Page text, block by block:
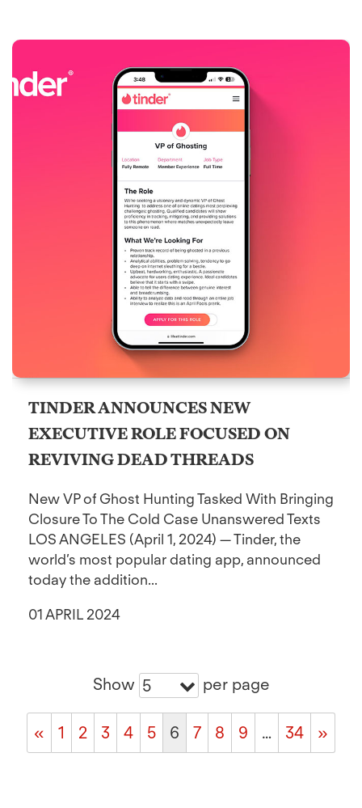
TINDER ANNOUNCES NEW
EXECUTIVE ROLE FOCUSED ON
REVIVING DEAD THREADS
New VP of Ghost Hunting Tasked With Bringing
Closure To The Cold Case Unanswered Texts
LOS ANGELES (April 1, 2024) — Tinder, the
world’s most popular dating app, announced
today the addition...
01 APRIL 2024
Show 5 per page
« 1 2 3 4 5 6 7 8 9 … 34 »